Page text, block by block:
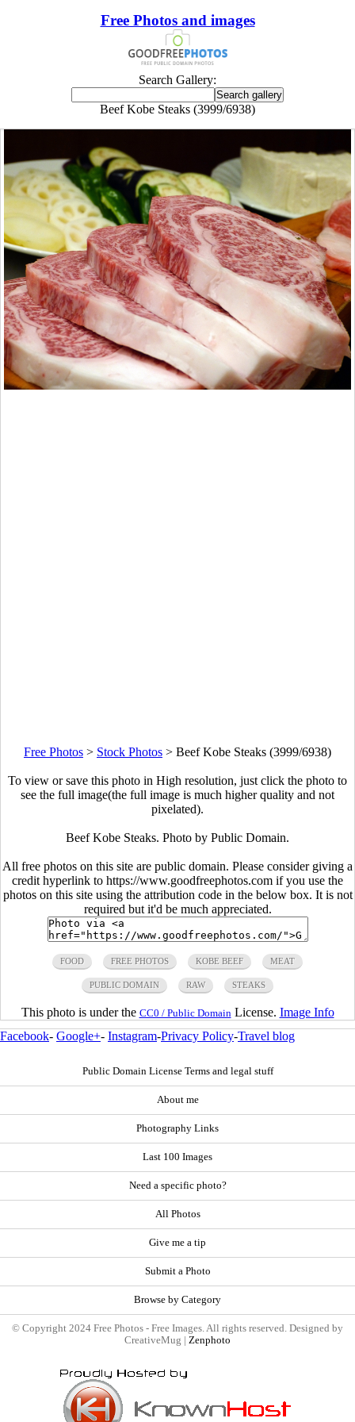
Free Photos and images
Search Gallery:
Beef Kobe Steaks (3999/6938)
Free Photos > Stock Photos > Beef Kobe Steaks (3999/6938)
To view or save this photo in High resolution, just click the photo to
see the full image(the full image is much higher quality and not
pixelated).
Beef Kobe Steaks. Photo by Public Domain.
All free photos on this site are public domain. Please consider giving a
credit hyperlink to https://www.goodfreephotos.com if you use the
photos on this site using the attribution code in the below box. It is not
required but it'd be much appreciated.
FOOD FREE PHOTOS KOBE BEEF MEAT
PUBLIC DOMAIN RAW STEAKS
This photo is under the CC0 / Public Domain License. Image Info
Facebook- Google+- Instagram-Privacy Policy-Travel blog
Public Domain License Terms and legal stuff
About me
Photography Links
Last 100 Images
Need a specific photo?
All Photos
Give me a tip
Submit a Photo
Browse by Category
© Copyright 2024 Free Photos - Free Images. All rights reserved. Designed by
CreativeMug | Zenphoto